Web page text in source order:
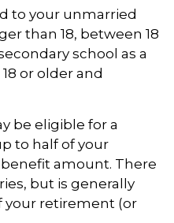
to your unmarried
than 18, between 18
school as a
or older and
be eligible for a
to half of your
amount. There
but is generally
your retirement (or